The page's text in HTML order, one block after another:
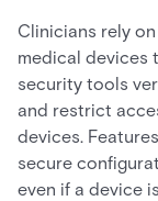
Clinicians rely
medical devices
security tools
and restrict
devices.
secure
even if a device